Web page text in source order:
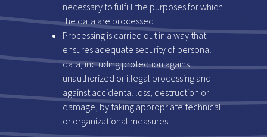
necessary to fulfill the purposes for which
the data are processed
Processing is carried out in a way that
ensures adequate security of personal
data, including protection against
unauthorized or illegal processing and
against accidental loss, destruction or
damage, by taking appropriate technical
or organizational measures.